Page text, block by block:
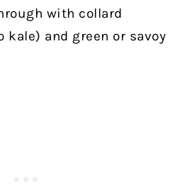
with collard
kale) and green or savoy